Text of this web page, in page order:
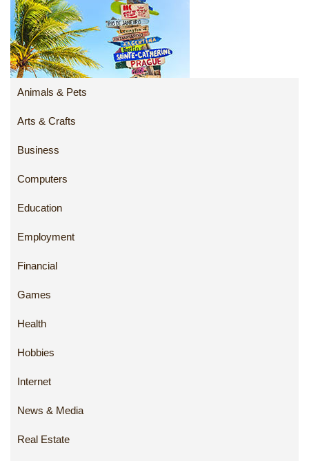
Animals & Pets
Arts & Crafts
Business
Computers
Education
Employment
Financial
Games
Health
Hobbies
Internet
News & Media
Real Estate